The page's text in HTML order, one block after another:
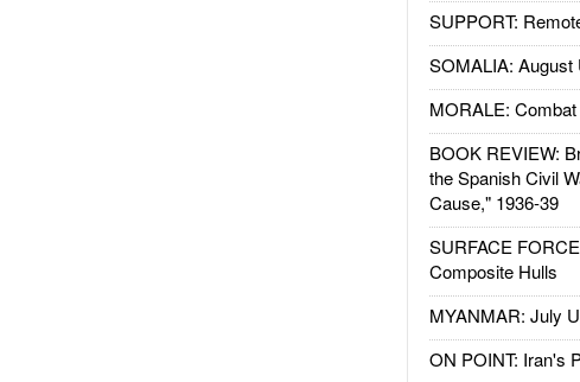
SUPPORT:
SOMALIA: August
MORALE:
BOOK REVIEW:
the Spanish Civil
Cause," 1936-39
SURFACE
Composite Hulls
MYANMAR: July
ON POINT: Iran's